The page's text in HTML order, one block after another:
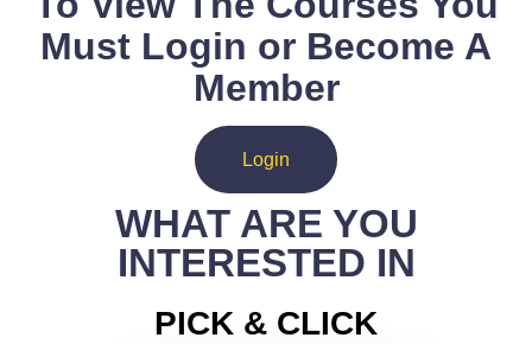
Must Login or Become A
Member
Login
WHAT ARE YOU
INTERESTED IN
PICK & CLICK